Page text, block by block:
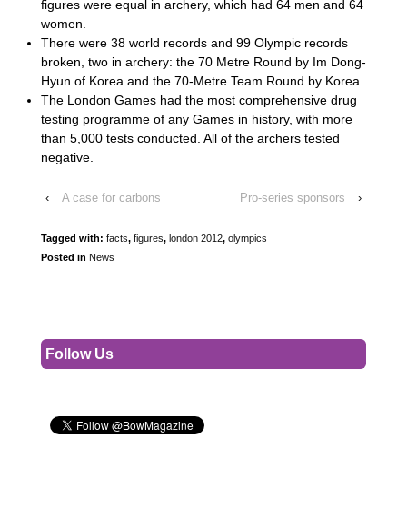
figures were equal in archery, which had 64 men and 64
women.
There were 38 world records and 99 Olympic records
broken, two in archery: the 70 Metre Round by Im Dong-
Hyun of Korea and the 70-Metre Team Round by Korea.
The London Games had the most comprehensive drug
testing programme of any Games in history, with more
than 5,000 tests conducted. All of the archers tested
negative.
‹ A case for carbons Pro-series sponsors ›
Tagged with: facts, figures, london 2012, olympics
Posted in News
Follow Us